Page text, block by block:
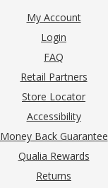
My Account
Login
FAQ
Retail Partners
Store Locator
Accessibility
Money Back Guarantee
Qualia Rewards
Returns